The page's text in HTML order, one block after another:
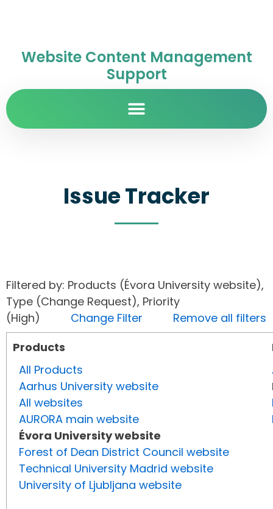
Website Content Management
Support
Issue Tracker
Filtered by: Products (Évora University website),
Type (Change Request), Priority
(High) Change Filter
Remove all filters
Products
All Products
Aarhus University website
All websites
AURORA main website
Évora University website
Forest of Dean District Council website
Technical University Madrid website
University of Ljubljana website